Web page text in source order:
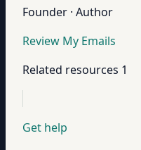
Founder · Author
Review My Emails
Related resources 1
Get help